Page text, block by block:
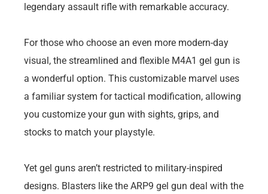
legendary assault rifle with remarkable accuracy.
For those who choose an even more modern-day
visual, the streamlined and flexible M4A1 gel gun is
a wonderful option. This customizable marvel uses
a familiar system for tactical modification, allowing
you customize your gun with sights, grips, and
stocks to match your playstyle.
Yet gel guns aren’t restricted to military-inspired
designs. Blasters like the ARP9 gel gun deal with the